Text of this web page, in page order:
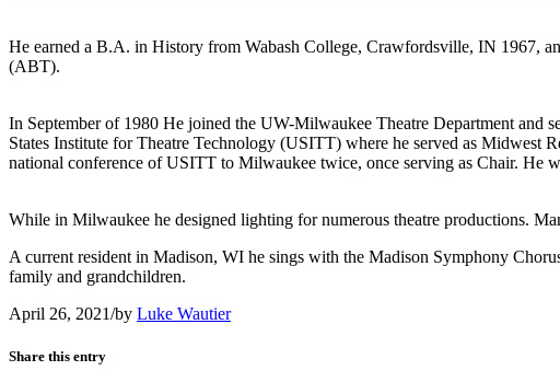
He earned a B.A. in History from Wabash College, Crawfordsville, IN 1967,
(ABT).
In September of 1980 He joined the UW-Milwaukee Theatre Department and
States Institute for Theatre Technology (USITT) where he served as Midwest
national conference of USITT to Milwaukee twice, once serving as Chair. He
While in Milwaukee he designed lighting for numerous theatre productions.
A current resident in Madison, WI he sings with the Madison Symphony
family and grandchildren.
April 26, 2021/by Luke Wautier
Share this entry